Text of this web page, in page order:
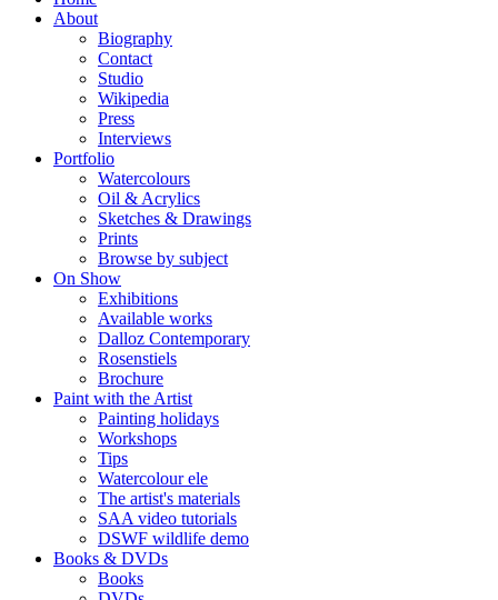
About
Biography
Contact
Studio
Wikipedia
Press
Interviews
Portfolio
Watercolours
Oil & Acrylics
Sketches & Drawings
Prints
Browse by subject
On Show
Exhibitions
Available works
Dalloz Contemporary
Rosenstiels
Brochure
Paint with the Artist
Painting holidays
Workshops
Tips
Watercolour ele
The artist's materials
SAA video tutorials
DSWF wildlife demo
Books & DVDs
Books